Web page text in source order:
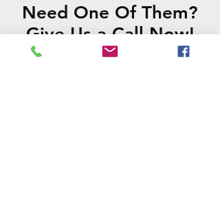
Need One Of Them?
Give Us a Call Now!
CONTACT US